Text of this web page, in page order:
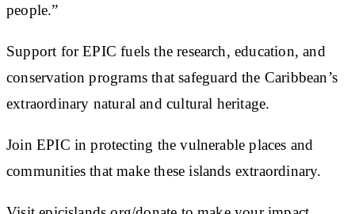
people.”
Support for EPIC fuels the research, education, and
conservation programs that safeguard the Caribbean’s
extraordinary natural and cultural heritage.
Join EPIC in protecting the vulnerable places and
communities that make these islands extraordinary.